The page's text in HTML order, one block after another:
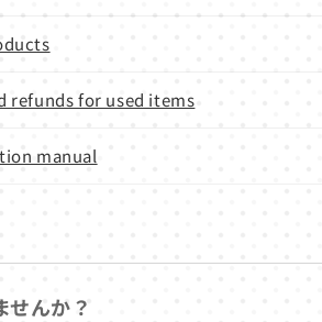
refunds for used items
manual
せんか？